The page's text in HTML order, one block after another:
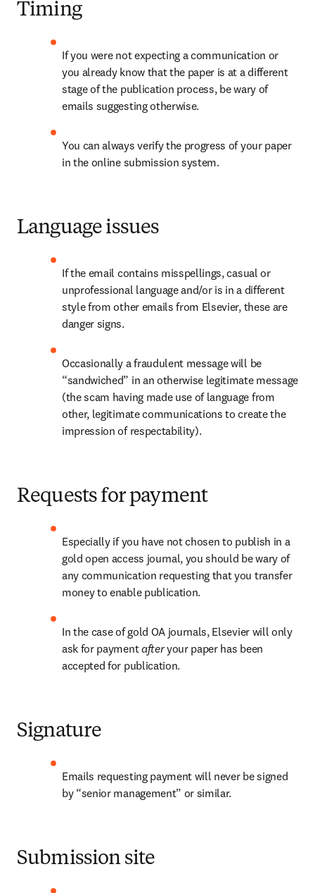
Timing
If you were not expecting a communication or
you already know that the paper is at a different
stage of the publication process, be wary of
emails suggesting otherwise.
You can always verify the progress of your paper
in the online submission system.
Language issues
If the email contains misspellings, casual or
unprofessional language and/or is in a different
style from other emails from Elsevier, these are
danger signs.
Occasionally a fraudulent message will be
“sandwiched” in an otherwise legitimate message
(the scam having made use of language from
other, legitimate communications to create the
impression of respectability).
Requests for payment
Especially if you have not chosen to publish in a
gold open access journal, you should be wary of
any communication requesting that you transfer
money to enable publication.
In the case of gold OA journals, Elsevier will only
ask for payment after your paper has been
accepted for publication.
Signature
Emails requesting payment will never be signed
by “senior management” or similar.
Submission site